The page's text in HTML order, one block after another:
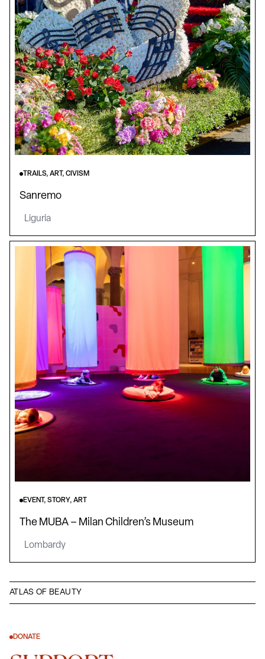
ATLAS OF BEAUTY
TRAILS, ART, CIVISM
Sanremo
Liguria
EVENT, STORY, ART
The MUBA – Milan Children’s Museum
Lombardy
DONATE